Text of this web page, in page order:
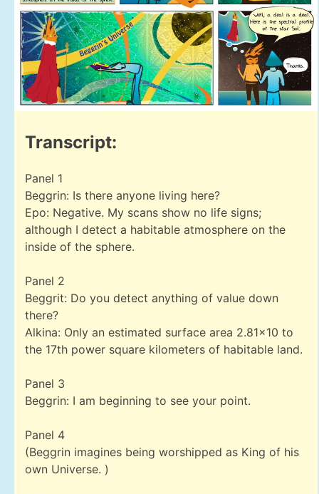
Transcript:
Panel 1
Beggrin: Is there anyone living here?
Epo: Negative. My scans show no life signs;
although I detect a habitable atmosphere on the
inside of the sphere.
Panel 2
Beggrit: Do you detect anything of value down
there?
Alkina: Only an estimated surface area 2.81×10 to
the 17th power square kilometers of habitable land.
Panel 3
Beggrin: I am beginning to see your point.
Panel 4
(Beggrin imagines being worshipped as King of his
own Universe. )